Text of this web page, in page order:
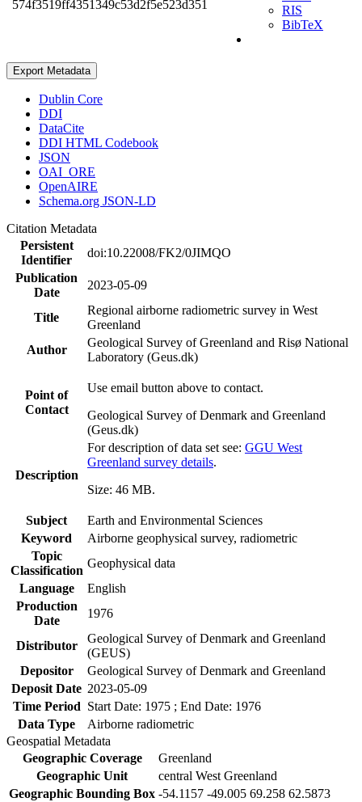
574f3519ff4351349c53d2f5e523d351
RIS
BibTeX
Export Metadata
Dublin Core
DDI
DataCite
DDI HTML Codebook
JSON
OAI_ORE
OpenAIRE
Schema.org JSON-LD
Citation Metadata
Persistent
Identifier
doi:10.22008/FK2/0JIMQO
Publication
Date
2023-05-09
Title
Regional airborne radiometric survey in West
Greenland
Author
Geological Survey of Greenland and Risø National
Laboratory (Geus.dk)
Point of
Contact
Use email button above to contact.
Geological Survey of Denmark and Greenland
(Geus.dk)
Description
For description of data set see: GGU West
Greenland survey details.
Size: 46 MB.
Subject
Earth and Environmental Sciences
Keyword
Airborne geophysical survey, radiometric
Topic
Classification
Geophysical data
Language
English
Production
Date
1976
Distributor
Geological Survey of Denmark and Greenland
(GEUS)
Depositor
Geological Survey of Denmark and Greenland
Deposit Date 2023-05-09
Time Period Start Date: 1975 ; End Date: 1976
Data Type
Airborne radiometric
Geospatial Metadata
Geographic Coverage
Greenland
Geographic Unit
central West Greenland
Geographic Bounding Box -54.1157 -49.005 69.258 62.5873